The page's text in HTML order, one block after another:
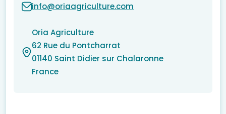
info@oriaagriculture.com
Oria Agriculture
62 Rue du Pontcharrat
01140 Saint Didier sur Chalaronne
France